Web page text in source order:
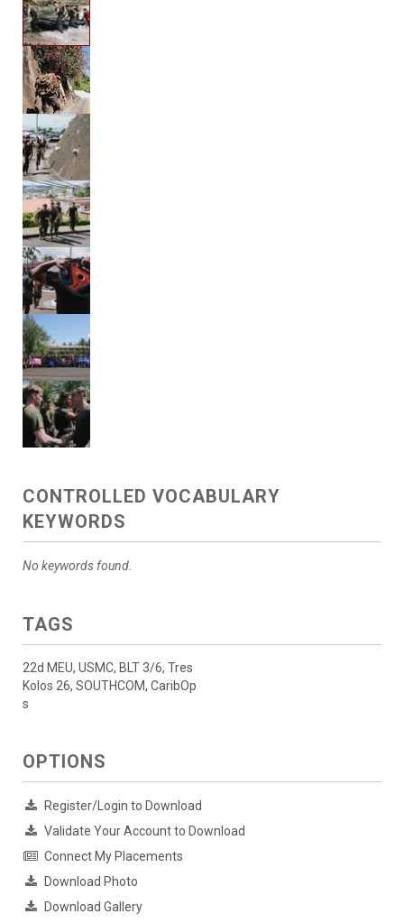
CONTROLLED VOCABULARY
KEYWORDS
No keywords found.
TAGS
22d MEU, USMC, BLT 3/6, Tres
Kolos 26, SOUTHCOM, CaribOp
s
OPTIONS
Register/Login to Download
Validate Your Account to Download
Connect My Placements
Download Photo
Download Gallery